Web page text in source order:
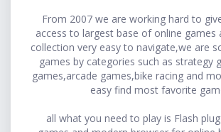
From 2007 we are working hard to
access to largest base of online games
collection very easy to navigate,we are
games by categories such as strategy
games,arcade games,bike racing and
easy find most favorite
all what you need to play is Flash